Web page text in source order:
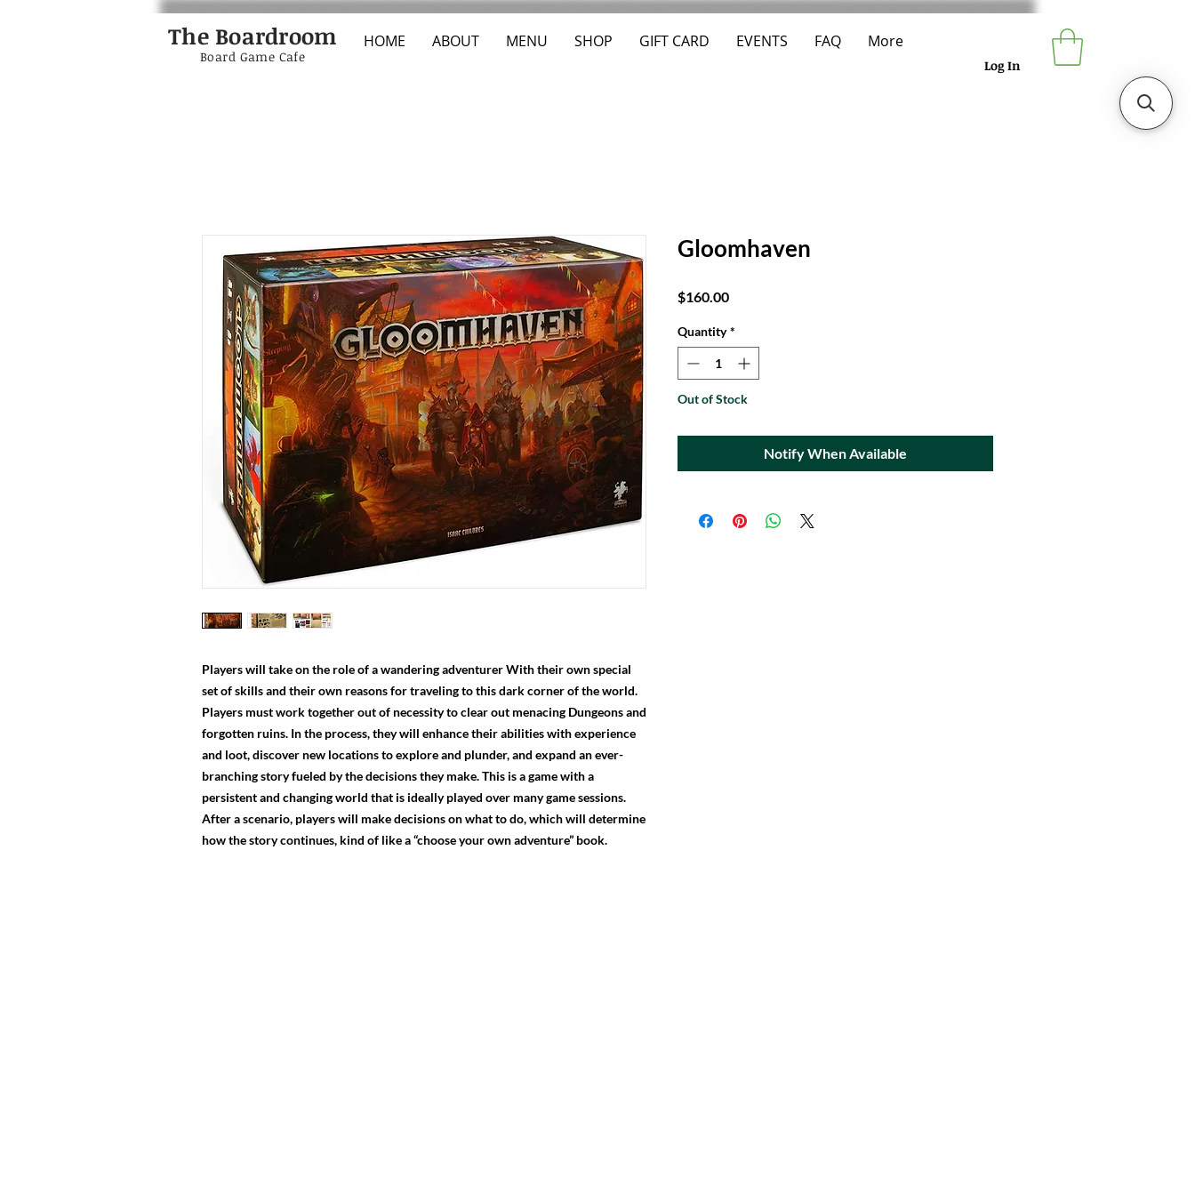
Log In
The Boardroom HOME ABOUT MENU SHOP GIFT CARD EVENTS FAQ More
Board Game Cafe
Players will take on the role of a wandering adventurer With their own special
set of skills and their own reasons for traveling to this dark corner of the world.
Players must work together out of necessity to clear out menacing Dungeons and
forgotten ruins. In the process, they will enhance their abilities with experience
and loot, discover new locations to explore and plunder, and expand an ever-
branching story fueled by the decisions they make. This is a game with a
persistent and changing world that is ideally played over many game sessions.
After a scenario, players will make decisions on what to do, which will determine
how the story continues, kind of like a “choose your own adventure” book.
Gloomhaven
$160.00Price
Quantity *
Out of Stock
Notify When Available